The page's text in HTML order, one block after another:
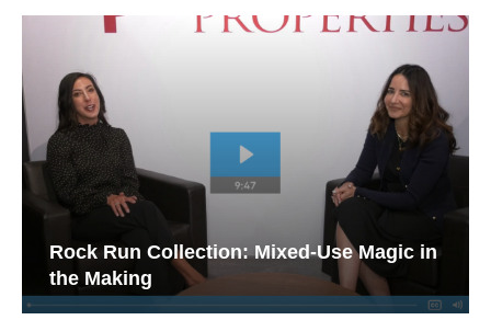
Rock Run Collection: Mixed-Use Magic in
the Making